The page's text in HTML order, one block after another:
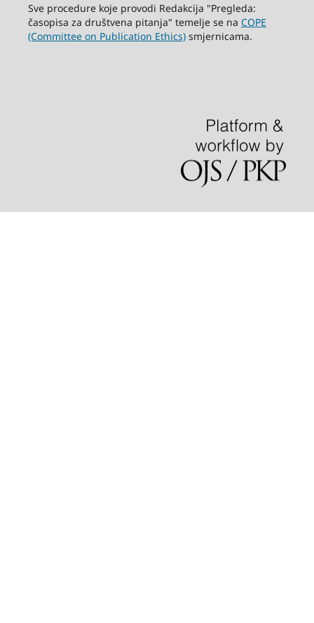
Sve procedure koje provodi Redakcija "Pregleda:
časopisa za društvena pitanja" temelje se na COPE
(Committee on Publication Ethics)smjernicama.